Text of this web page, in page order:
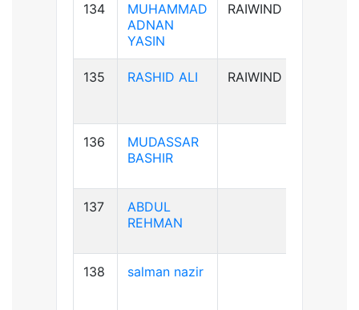
134
MUHAMMAD
ADNAN
YASIN
RAIWIND
135 RASHID ALI RAIWIND
136
MUDASSAR
BASHIR
137
ABDUL
REHMAN
138 salman nazir